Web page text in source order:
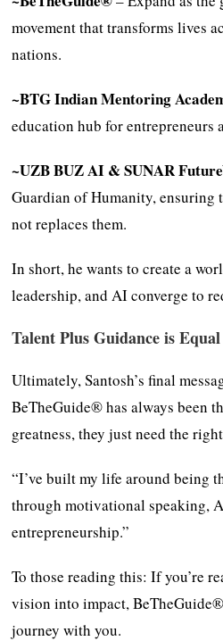
movement that transforms lives
nations.
~BTG Indian Mentoring
education hub for entrepreneurs
~UZB BUZ AI & SUNAR
Guardian of Humanity, ensuring
not replaces them.
In short, he wants to create a
leadership, and AI converge to
Talent Plus Guidance is
Ultimately, Santosh’s final
BeTheGuide® has always been
greatness, they just need the
“I’ve built my life around being
through motivational speaking,
entrepreneurship.”
To those reading this: If you’re
vision into impact,
journey with you.